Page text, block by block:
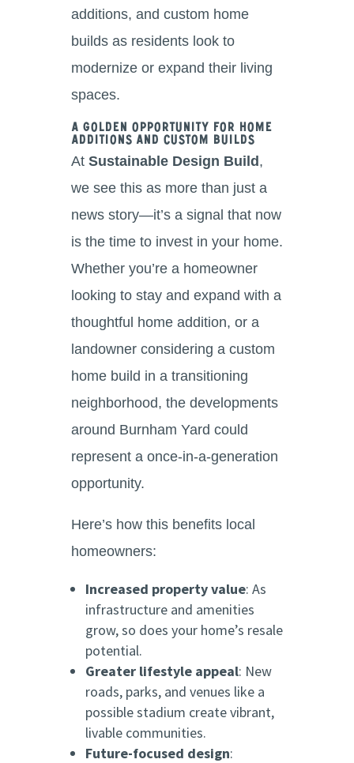
additions, and custom home
builds as residents look to
modernize or expand their living
spaces.
A Golden Opportunity for Home
Additions and Custom Builds
At Sustainable Design Build,
we see this as more than just a
news story—it’s a signal that now
is the time to invest in your home.
Whether you’re a homeowner
looking to stay and expand with a
thoughtful home addition, or a
landowner considering a custom
home build in a transitioning
neighborhood, the developments
around Burnham Yard could
represent a once-in-a-generation
opportunity.
Here’s how this benefits local
homeowners:
Increased property value: As
infrastructure and amenities
grow, so does your home’s resale
potential.
Greater lifestyle appeal: New
roads, parks, and venues like a
possible stadium create vibrant,
livable communities.
Future-focused design: